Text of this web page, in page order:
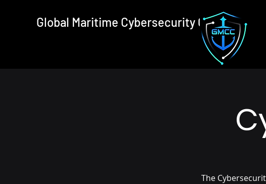
Global Maritime Cybersecurity Consortium
The